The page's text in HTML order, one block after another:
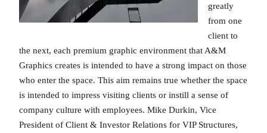
greatly
from one
client to
the next, each premium graphic environment that A&M
Graphics creates is intended to have a strong impact on those
who enter the space. This aim remains true whether the space
is intended to impress visiting clients or instill a sense of
company culture with employees. Mike Durkin, Vice
President of Client & Investor Relations for VIP Structures,